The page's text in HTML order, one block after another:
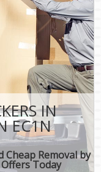
IN
EC1N
Removal by
Today